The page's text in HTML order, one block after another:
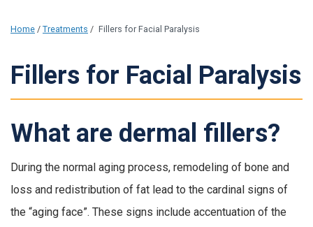
Home / Treatments / Fillers for Facial Paralysis
Fillers for Facial Paralysis
What are dermal fillers?
During the normal aging process, remodeling of bone and
loss and redistribution of fat lead to the cardinal signs of
the “aging face”. These signs include accentuation of the